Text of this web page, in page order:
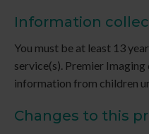
Information
You must be at least 13
service(s). Premier Imaging
information from children
Changes to this